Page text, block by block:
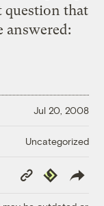
question that
answered:
Jul 20, 2008
Uncategorized
Copy
Link
Republish